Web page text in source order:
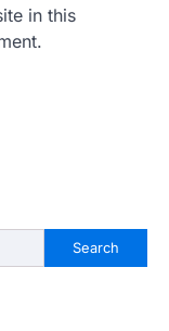
in this
Search